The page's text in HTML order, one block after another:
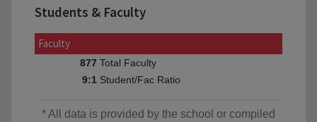
Students & Faculty
Faculty
877 Total Faculty
9:1 Student/Fac Ratio
* All data is provided by the school or compiled